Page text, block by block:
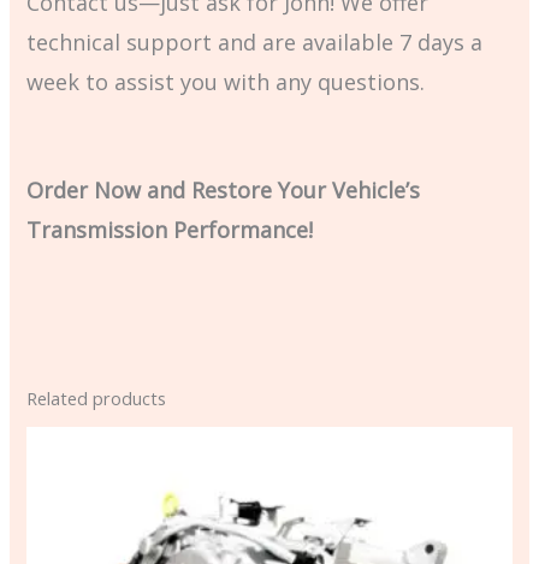
technical support and are available 7 days a
week to assist you with any questions.
Order Now and Restore Your Vehicle’s
Transmission Performance!
Related products